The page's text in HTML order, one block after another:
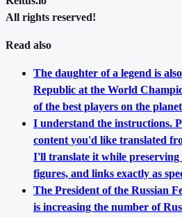
All rights reserved!
Read also
The daughter of a legend is
Republic at the World
of the best players on the planet
I understand the instructions.
content you'd like translated
I'll translate it while preserving
figures, and links exactly as
The President of the Russian
is increasing the number of